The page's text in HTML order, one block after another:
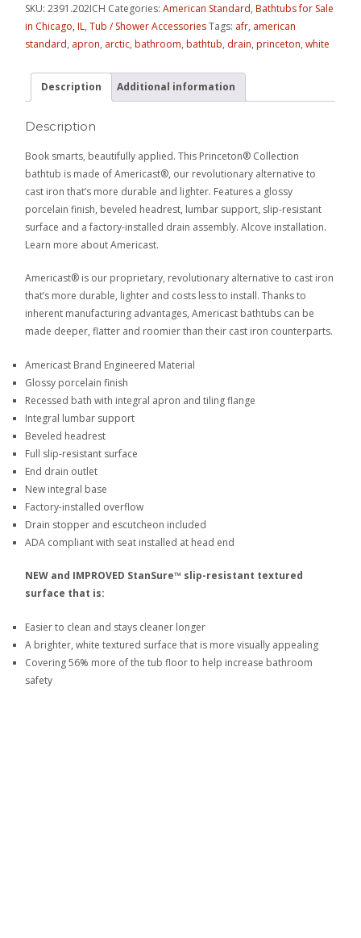
SKU:2391.202ICH Categories:American Standard,Bathtubs for Sale
in Chicago, IL,Tub / Shower AccessoriesTags: afr, american
standard, apron, arctic,bathroom,bathtub, drain,princeton,white
Description Additional information
Description
Book smarts, beautifully applied. This Princeton® Collection
bathtub is made of Americast®, our revolutionary alternative to
cast iron that’s more durable and lighter. Features a glossy
porcelain finish, beveled headrest, lumbar support, slip-resistant
surface and a factory-installed drain assembly. Alcove installation.
Learn more about Americast.
Americast® is our proprietary, revolutionary alternative to cast iron
that’s more durable, lighter and costs less to install. Thanks to
inherent manufacturing advantages, Americast bathtubs can be
made deeper, flatter and roomier than their cast iron counterparts.
Americast Brand Engineered Material
Glossy porcelain finish
Recessed bath with integral apron and tiling flange
Integral lumbar support
Beveled headrest
Full slip-resistant surface
End drain outlet
New integral base
Factory-installed overflow
Drain stopper and escutcheon included
ADA compliant with seat installed at head end
NEW and IMPROVED StanSure™ slip-resistant textured
surface that is:
Easier to clean and stays cleaner longer
A brighter, white textured surface that is more visually appealing
Covering 56% more of the tub floor to help increase bathroom
safety